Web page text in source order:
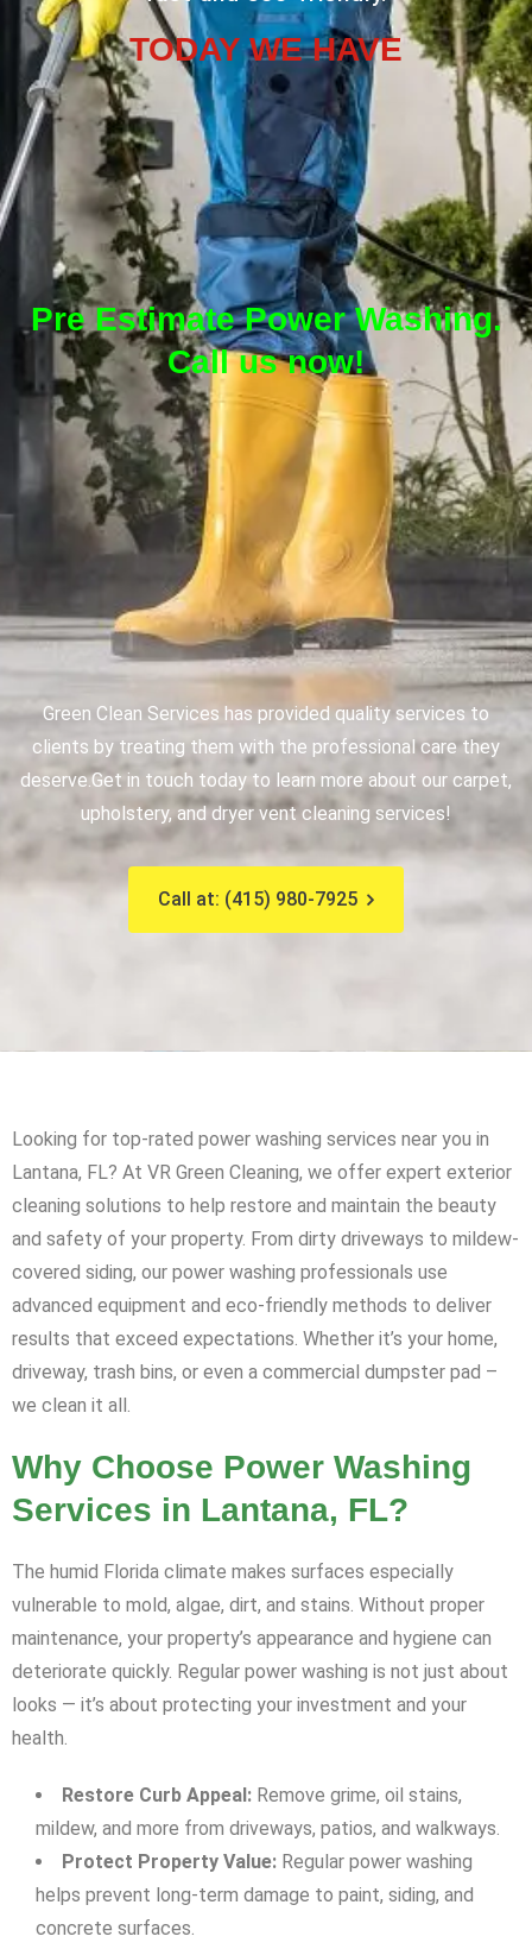
TODAY WE HAVE
Pre Estimate Power Washing.
Call us now!
Green Clean Services has provided quality services to
clients by treating them with the professional care they
deserve.Get in touch today to learn more about our carpet,
upholstery, and dryer vent cleaning services!
Call at: (415) 980-7925
Looking for top-rated power washing services near you in
Lantana, FL? At VR Green Cleaning, we offer expert exterior
cleaning solutions to help restore and maintain the beauty
and safety of your property. From dirty driveways to mildew-
covered siding, our power washing professionals use
advanced equipment and eco-friendly methods to deliver
results that exceed expectations. Whether it’s your home,
driveway, trash bins, or even a commercial dumpster pad –
we clean it all.
Why Choose Power Washing
Services in Lantana, FL?
The humid Florida climate makes surfaces especially
vulnerable to mold, algae, dirt, and stains. Without proper
maintenance, your property’s appearance and hygiene can
deteriorate quickly. Regular power washing is not just about
looks — it’s about protecting your investment and your
health.
Restore Curb Appeal: Remove grime, oil stains,
mildew, and more from driveways, patios, and walkways.
Protect Property Value: Regular power washing
helps prevent long-term damage to paint, siding, and
concrete surfaces.